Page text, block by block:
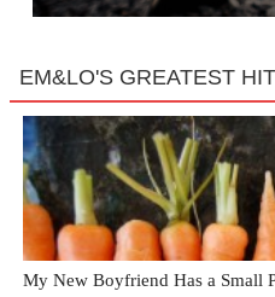
EM&LO'S GREATEST
My New Boyfriend Has a Small